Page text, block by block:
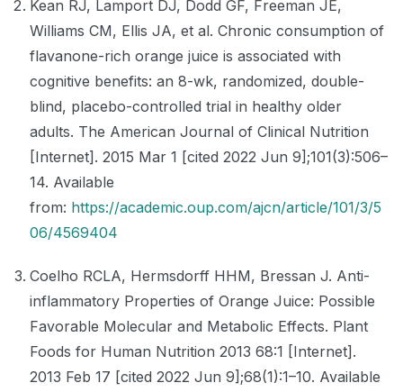
Kean RJ, Lamport DJ, Dodd GF, Freeman JE,
Williams CM, Ellis JA, et al. Chronic consumption of
flavanone-rich orange juice is associated with
cognitive benefits: an 8-wk, randomized, double-
blind, placebo-controlled trial in healthy older
adults. The American Journal of Clinical Nutrition
[Internet]. 2015 Mar 1 [cited 2022 Jun 9];101(3):506–
14. Available
from: https://academic.oup.com/ajcn/article/101/3/5
06/4569404
Coelho RCLA, Hermsdorff HHM, Bressan J. Anti-
inflammatory Properties of Orange Juice: Possible
Favorable Molecular and Metabolic Effects. Plant
Foods for Human Nutrition 2013 68:1 [Internet].
2013 Feb 17 [cited 2022 Jun 9];68(1):1–10. Available